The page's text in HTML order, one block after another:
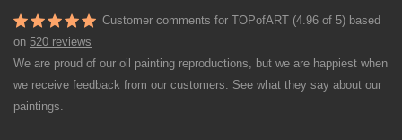
Customer comments for TOPofART (4.96 of 5) based
on 520 reviews
We are proud of our oil painting reproductions, but we are happiest when
we receive feedback from our customers. See what they say about our
paintings.